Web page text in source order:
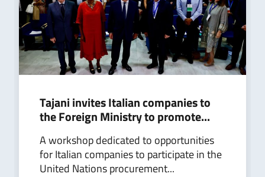
Tajani invites Italian companies to
the Foreign Ministry to promote...
A workshop dedicated to opportunities
for Italian companies to participate in the
United Nations procurement...